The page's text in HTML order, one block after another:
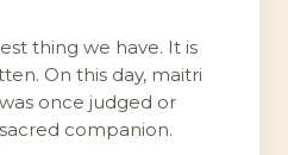
thing we have. It is
On this day, maitri
once judged or
companion.